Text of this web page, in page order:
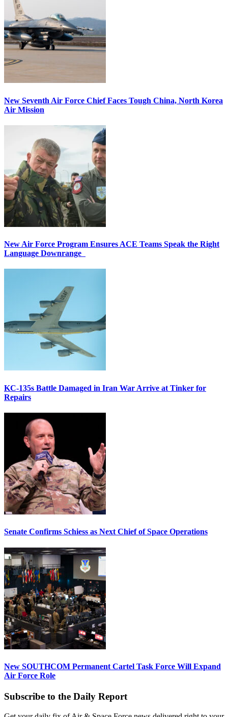
New Seventh Air Force Chief Faces Tough China, North Korea
Air Mission
New Air Force Program Ensures ACE Teams Speak the Right
Language Downrange
KC-135s Battle Damaged in Iran War Arrive at Tinker for
Repairs
Senate Confirms Schiess as Next Chief of Space Operations
New SOUTHCOM Permanent Cartel Task Force Will Expand
Air Force Role
Subscribe to the Daily Report